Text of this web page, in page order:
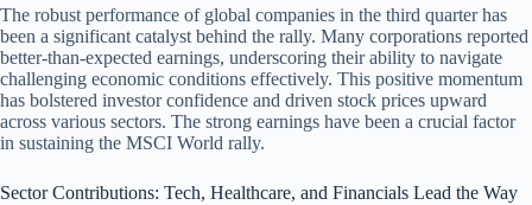
The robust performance of global companies in the third quarter has
been a significant catalyst behind the rally. Many corporations reported
better-than-expected earnings, underscoring their ability to navigate
challenging economic conditions effectively. This positive momentum
has bolstered investor confidence and driven stock prices upward
across various sectors. The strong earnings have been a crucial factor
in sustaining the MSCI World rally.
Sector Contributions: Tech, Healthcare, and Financials Lead the Way